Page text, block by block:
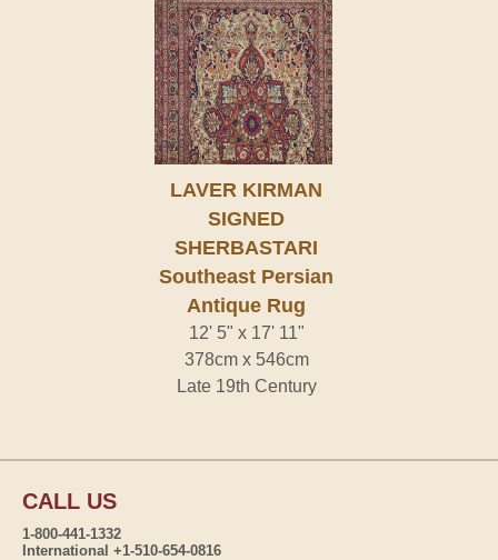
LAVER KIRMAN
SIGNED
SHERBASTARI
Southeast Persian
Antique Rug
12' 5" x 17' 11"
378cm x 546cm
Late 19th Century
CALL US
1-800-441-1332
International +1-510-654-0816